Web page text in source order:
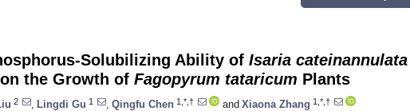
Solubilizing Ability of Isaria cateinannulata
the Growth of Fagopyrum tataricum Plants
2 Lingdi Gu 1 Qingfu Chen 1,*,† and Xiaona Zhang 1,*,†